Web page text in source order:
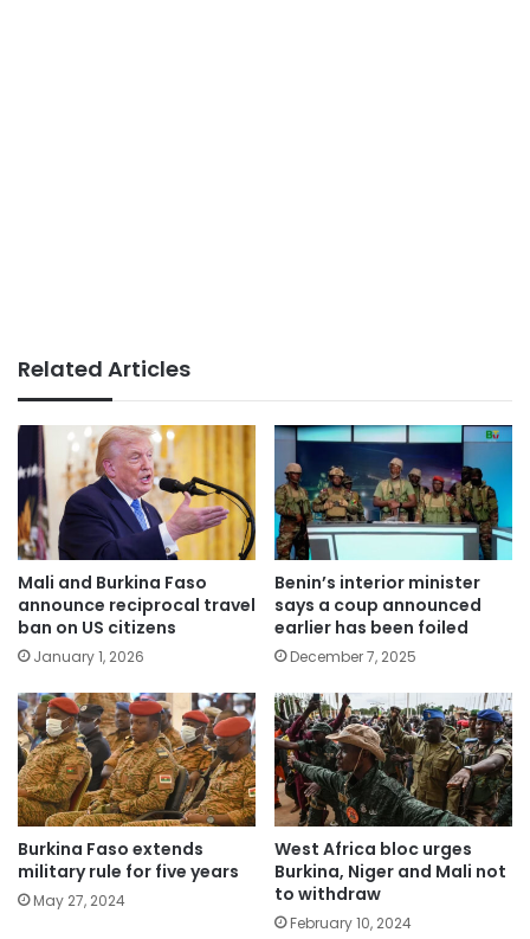
Related Articles
Mali and Burkina Faso
announce reciprocal travel
ban on US citizens
January 1, 2026
Benin’s interior minister
says a coup announced
earlier has been foiled
December 7, 2025
Burkina Faso extends
military rule for five years
May 27, 2024
West Africa bloc urges
Burkina, Niger and Mali not
to withdraw
February 10, 2024